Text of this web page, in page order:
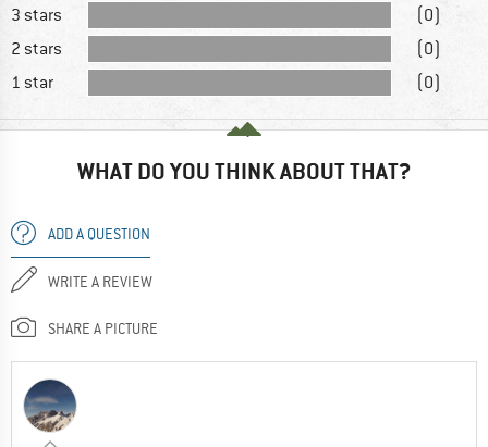
3 stars
(0)
2 stars
(0)
1 star
(0)
WHAT DO YOU THINK ABOUT THAT?
ADD A QUESTION
WRITE A REVIEW
SHARE A PICTURE